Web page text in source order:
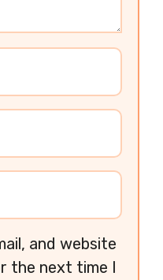
and website
the next time I